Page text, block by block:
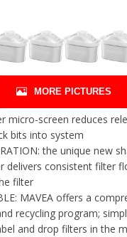
MORE PICTURES
micro-screen reduces
bits into system
the unique new
delivers consistent filter
filter
MAVEA offers a
recycling program;
and drop filters in the